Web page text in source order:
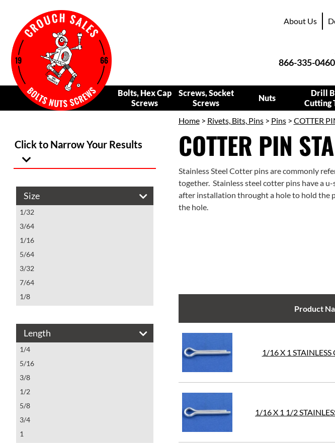
About Us
866-335-0460
Bolts, Hex Cap
Screws
Screws, Socket
Screws
Nuts
Drill
Cutting
Click to Narrow Your Results
Size
1/32
3/64
1/16
5/64
3/32
7/64
1/8
3/16
1/4
5/16
Length
1/4
5/16
3/8
1/2
5/8
3/4
1
Home> Rivets, Bits, Pins> Pins> COTTER
COTTER PIN
Stainless Steel Cotter pins are commonly
together. Stainless steel cotter pins have a
after installation throught a hole to hold the
the hole.
Product
1/16 X 1 STAINLESS
1/16 X 1 1/2